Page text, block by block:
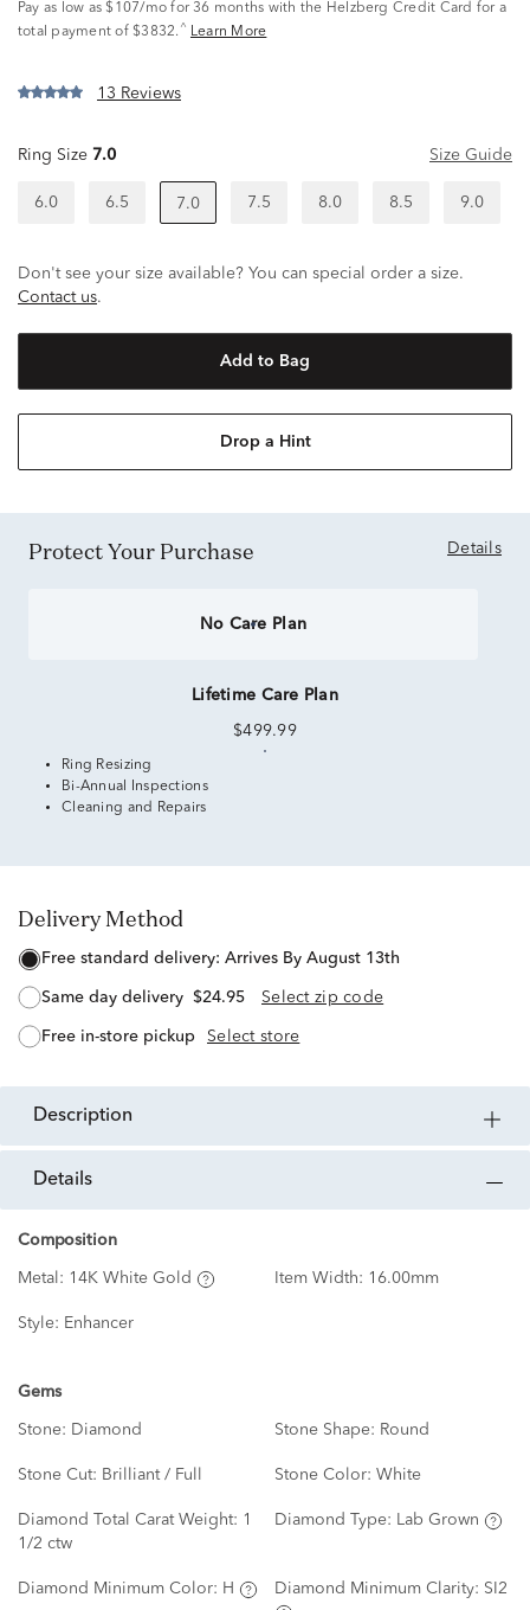
Pay as low as $107/mo for 36 months with the Helzberg Credit Card for a
total payment of $3832. ^ Learn More
13 Reviews
Ring Size 7.0 Size Guide
6.0 6.5 7.0 7.5 8.0 8.5 9.0
Don't see your size available? You can special order a size.
Contact us.
Add to Bag
Drop a Hint
Protect Your Purchase Details
No Care Plan
Lifetime Care Plan
$499.99
Ring Resizing
Bi-Annual Inspections
Cleaning and Repairs
Delivery Method
free standard delivery: Arrives By August 13th
same day delivery $24.95 Select zip code
free in-store pickup Select store
description
details
Composition
Metal: 14K White Gold Item Width: 16.00mm
Style: Enhancer
Gems
Stone: Diamond Stone Shape: Round
Stone Cut: Brilliant / Full Stone Color: White
Diamond Total Carat Weight: 1
1/2 ctw
Diamond Type: Lab Grown
Diamond Minimum Color: H Diamond Minimum Clarity: SI2